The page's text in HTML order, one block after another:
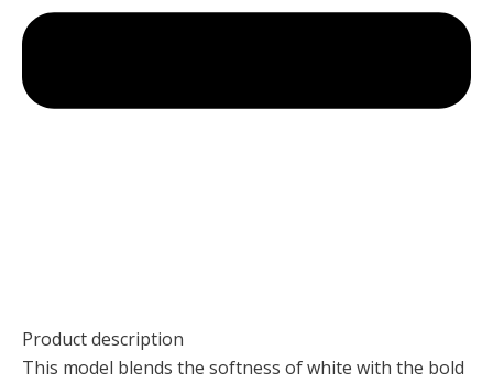
Product description
This model blends the softness of white with the bold